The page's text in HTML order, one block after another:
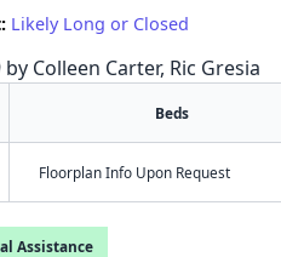
Likely Long or Closed
Colleen Carter, Ric Gresia
Beds
Floorplan Info Upon Request
Assistance